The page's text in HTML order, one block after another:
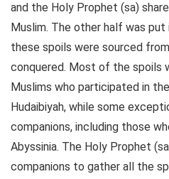
and the Holy Prophet (sa)
Muslim. The other half was
these spoils were sourced
conquered. Most of the spoils
Muslims who participated in
Hudaibiyah, while some
companions, including those
Abyssinia. The Holy Prophet
companions to gather all the